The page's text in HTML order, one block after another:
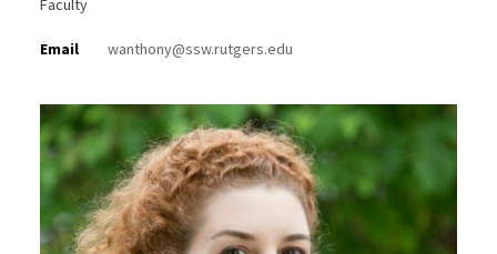
Faculty
Email wanthony@ssw.rutgers.edu